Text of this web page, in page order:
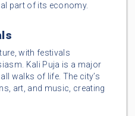
part of its economy.
with festivals
Kali Puja is a major
walks of life. The city’s
art, and music, creating